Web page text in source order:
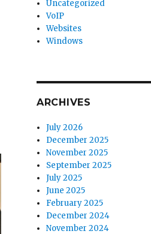
Uncategorized
VoIP
Websites
Windows
ARCHIVES
July 2026
December 2025
November 2025
September 2025
July 2025
June 2025
February 2025
December 2024
November 2024